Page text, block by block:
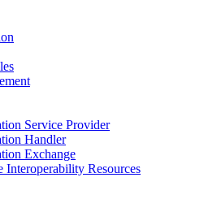
Service Provider
Handler
Exchange
Interoperability Resources